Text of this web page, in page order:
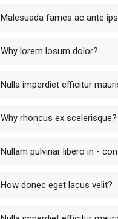
Malesuada fames ac ante
Why lorem losum dolor?
Nulla imperdiet efficitur
Why rhoncus ex scelerisque?
Nullam pulvinar libero in -
How donec eget lacus velit?